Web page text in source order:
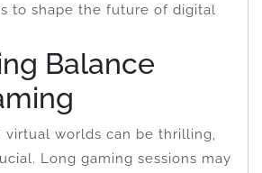
to shape the future of digital
Balance
virtual worlds can be thrilling,
Long gaming sessions may